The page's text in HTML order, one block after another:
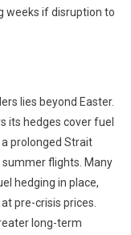
weeks if disruption to
lies beyond Easter.
its hedges cover fuel
prolonged Strait
summer flights. Many
hedging in place,
pre-crisis prices.
long-term